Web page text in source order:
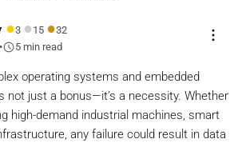
●3 ● 15 ●32
•schedule5 min read
more_vert
operating systems and embedded
not just a bonus—it’s a necessity. Whether
high-demand industrial machines, smart
any failure could result in data